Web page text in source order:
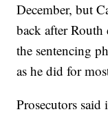
December, but
back after Routh
the sentencing
as he did for
Prosecutors